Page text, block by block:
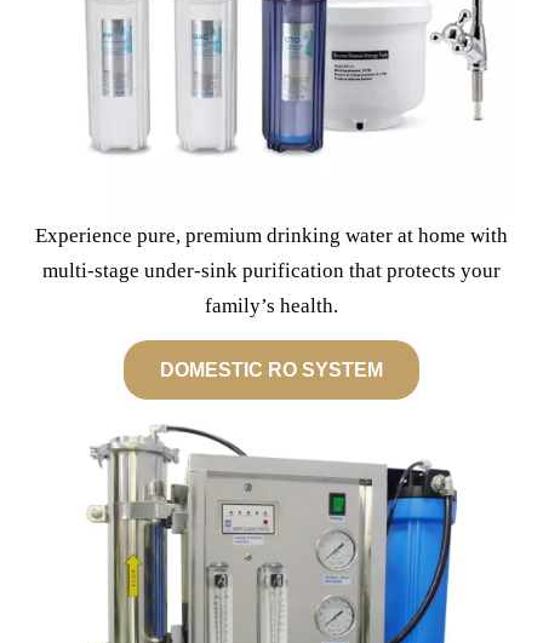
Experience pure, premium drinking water at home with
multi-stage under-sink purification that protects your
family’s health.
DOMESTIC RO SYSTEM